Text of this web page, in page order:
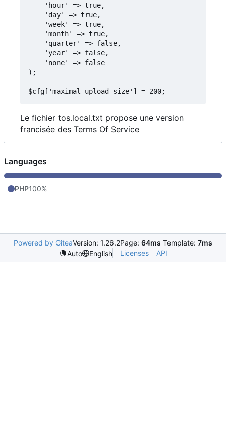
    'hour' => true,
    'day' => true,
    'week' => true,
    'month' => true,
    'quarter' => false,
    'year' => false,
    'none' => false
);
Le fichier tos.local.txt propose une version
francisée des Terms Of Service
Languages
PHP100%
Powered by GiteaVersion: 1.26.2Page: 64ms Template: 7ms
Auto
English Licenses API